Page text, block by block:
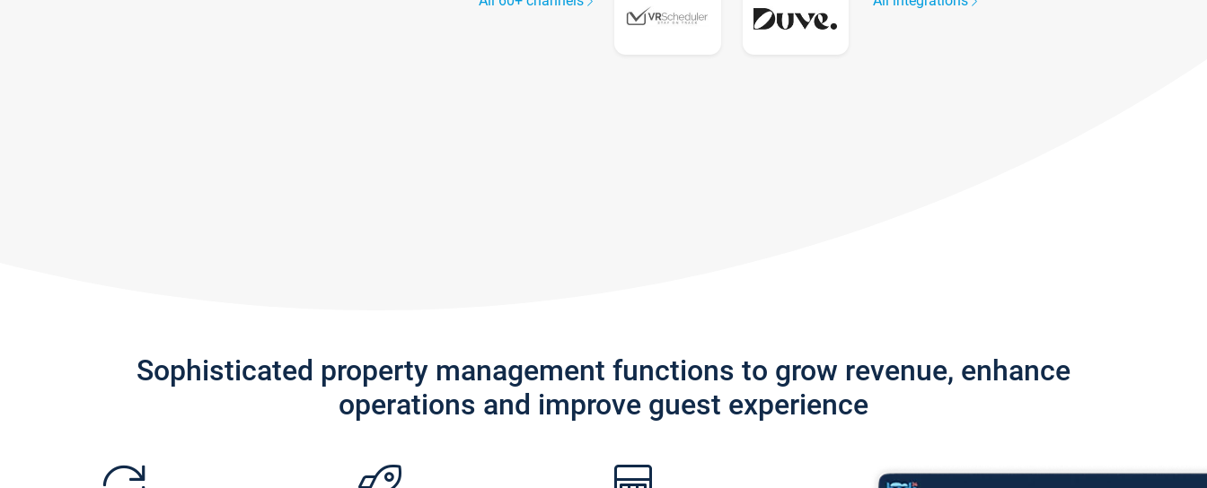
Sophisticated property management functions to grow revenue, enhance
operations and improve guest experience